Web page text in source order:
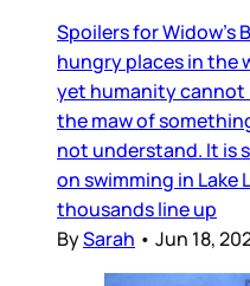
Spoilers for Widow’s
hungry places in the
yet humanity
the maw of
not understand. It is
on swimming in Lake
thousands line up
BySarah • Jun 18,